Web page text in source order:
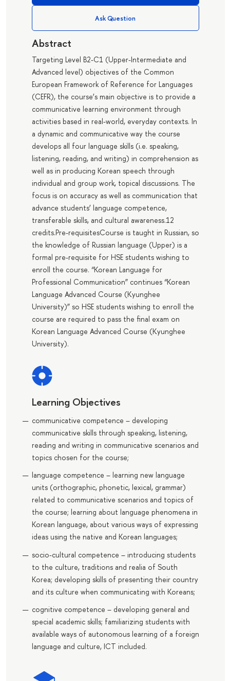
Ask Question
Abstract
Targeting Level B2-C1 (Upper-Intermediate and
Advanced level) objectives of the Common
European Framework of Reference for Languages
(CEFR), the course’s main objective is to provide a
communicative learning environment through
activities based in real-world, everyday contexts. In
a dynamic and communicative way the course
develops all four language skills (i.e. speaking,
listening, reading, and writing) in comprehension as
well as in producing Korean speech through
individual and group work, topical discussions. The
focus is on accuracy as well as communication that
advance students’ language competence,
transferable skills, and cultural awareness.12
credits.Pre-requisitesCourse is taught in Russian, so
the knowledge of Russian language (Upper) is a
formal pre-requisite for HSE students wishing to
enroll the course. “Korean Language for
Professional Communication” continues “Korean
Language Advanced Course (Kyunghee
University)” so HSE students wishing to enroll the
course are required to pass the final exam on
Korean Language Advanced Course (Kyunghee
University).
Learning Objectives
communicative competence – developing
communicative skills through speaking, listening,
reading and writing in communicative scenarios and
topics chosen for the course;
language competence – learning new language
units (orthographic, phonetic, lexical, grammar)
related to communicative scenarios and topics of
the course; learning about language phenomena in
Korean language, about various ways of expressing
ideas using the native and Korean languages;
socio-cultural competence – introducing students
to the culture, traditions and realia of South
Korea; developing skills of presenting their country
and its culture when communicating with Koreans;
cognitive competence – developing general and
special academic skills; familiarizing students with
available ways of autonomous learning of a foreign
language and culture, ICT included.